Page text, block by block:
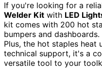
If you're looking for a
Welder Kit with LED
kit comes with 200 hot
bumpers and
Plus, the hot staples
technical support, it's a
versatile tool to your